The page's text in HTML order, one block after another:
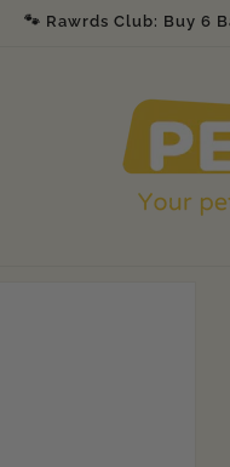
🐾 Rawrds Club: Buy 6